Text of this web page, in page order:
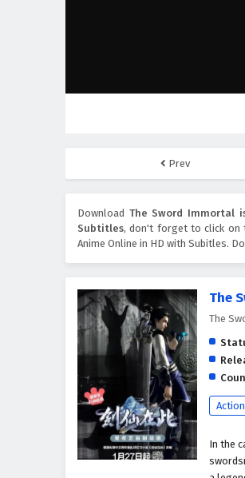
Prev
Download The Sword Immortal
Subtitles, don't forget to click on
Anime Online in HD with Subitles.
The
The
Action
In the